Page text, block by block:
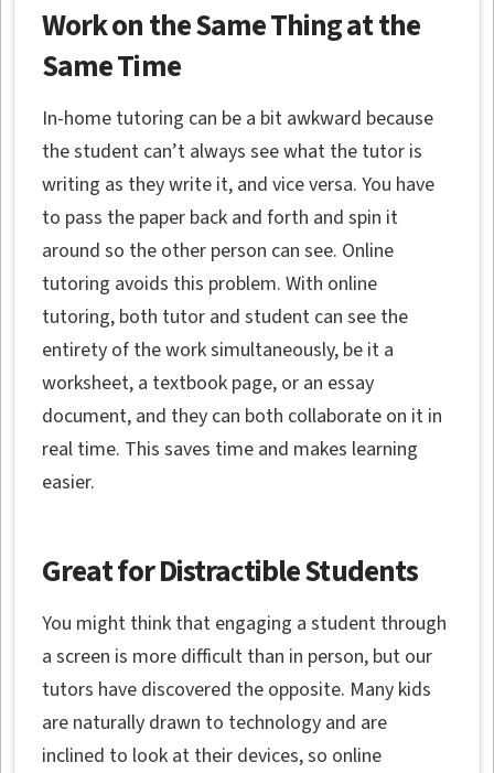
Work on the Same Thing at the
Same Time
In-home tutoring can be a bit awkward because
the student can’t always see what the tutor is
writing as they write it, and vice versa. You have
to pass the paper back and forth and spin it
around so the other person can see. Online
tutoring avoids this problem. With online
tutoring, both tutor and student can see the
entirety of the work simultaneously, be it a
worksheet, a textbook page, or an essay
document, and they can both collaborate on it in
real time. This saves time and makes learning
easier.
Great for Distractible Students
You might think that engaging a student through
a screen is more difficult than in person, but our
tutors have discovered the opposite. Many kids
are naturally drawn to technology and are
inclined to look at their devices, so online